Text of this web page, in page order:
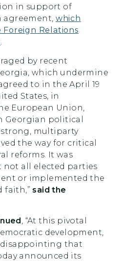
in support of
agreement, which
Relations
.
by recent
which undermine
to in the April 19
States, in
European Union,
Georgian political
multiparty
the way for critical
reforms. It was
all elected parties
or implemented the
faith,” said the
, “At this pivotal
development,
that
announced its